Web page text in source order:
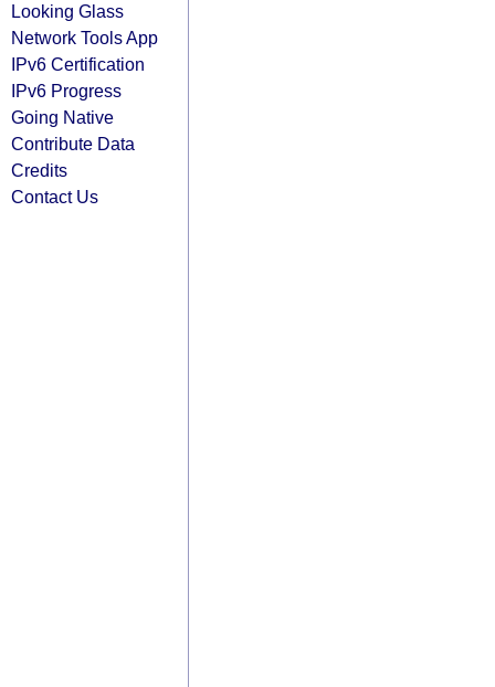
Looking Glass
Network Tools App
IPv6 Certification
IPv6 Progress
Going Native
Contribute Data
Credits
Contact Us